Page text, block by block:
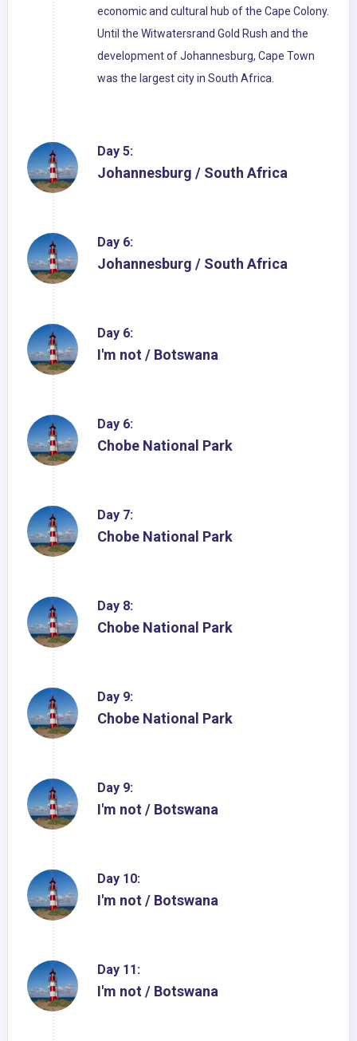
economic and cultural hub of the Cape Colony.
Until the Witwatersrand Gold Rush and the
development of Johannesburg, Cape Town
was the largest city in South Africa.
Day 5:
Johannesburg / South Africa
Day 6:
Johannesburg / South Africa
Day 6:
I'm not / Botswana
Day 6:
Chobe National Park
Day 7:
Chobe National Park
Day 8:
Chobe National Park
Day 9:
Chobe National Park
Day 9:
I'm not / Botswana
Day 10:
I'm not / Botswana
Day 11:
I'm not / Botswana